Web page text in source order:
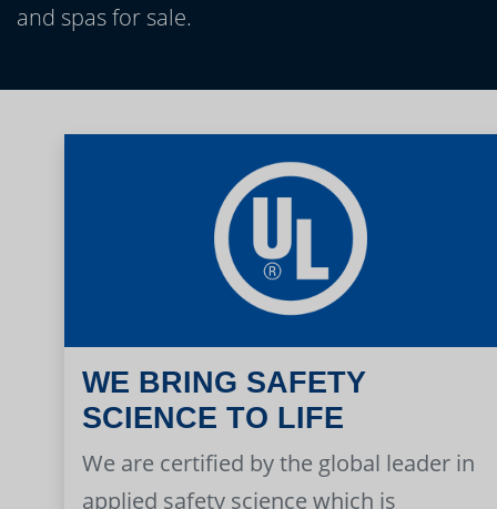
and spas for sale.
WE BRING SAFETY
SCIENCE TO LIFE
We are certified by the global leader in
applied safety science which is